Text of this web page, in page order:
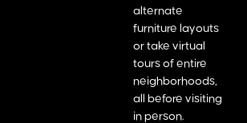
alternate
furniture layouts
or take virtual
tours of entire
neighborhoods,
all before visiting
in person.